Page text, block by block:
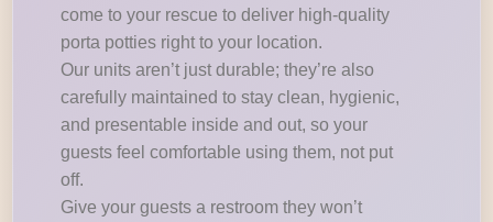
come to your rescue to deliver high-quality
porta potties right to your location.
Our units aren’t just durable; they’re also
carefully maintained to stay clean, hygienic,
and presentable inside and out, so your
guests feel comfortable using them, not put
off.
Give your guests a restroom they won’t